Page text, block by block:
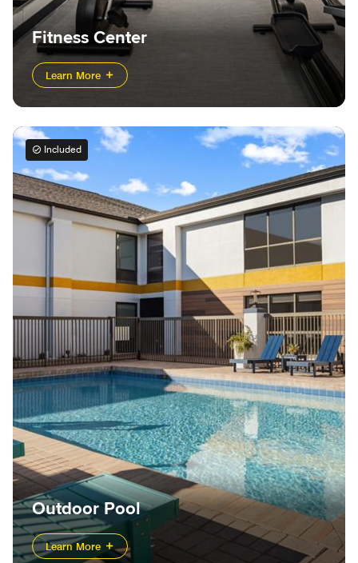
Fitness Center
Learn More
Included
Outdoor Pool
Learn More